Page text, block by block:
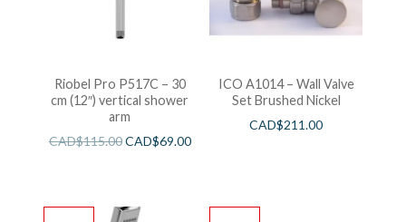
Riobel Pro P517C – 30
cm (12″) vertical shower
arm
CAD$115.00CAD$69.00
ICO A1014 – Wall Valve
Set Brushed Nickel
CAD$211.00